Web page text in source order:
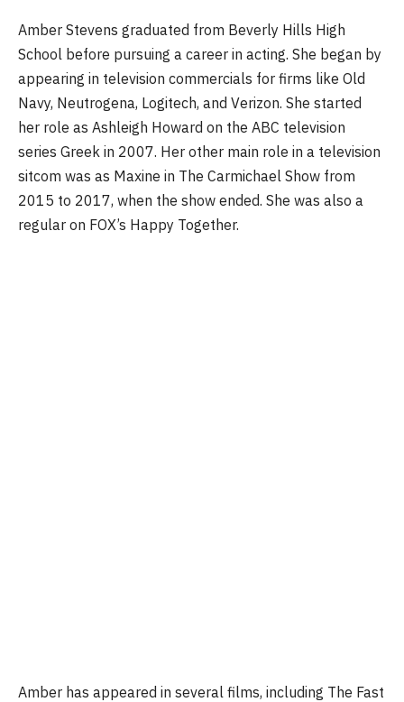
Amber Stevens graduated from Beverly Hills High
School before pursuing a career in acting. She began by
appearing in television commercials for firms like Old
Navy, Neutrogena, Logitech, and Verizon. She started
her role as Ashleigh Howard on the ABC television
series Greek in 2007. Her other main role in a television
sitcom was as Maxine in The Carmichael Show from
2015 to 2017, when the show ended. She was also a
regular on FOX’s Happy Together.
Amber has appeared in several films, including The Fast